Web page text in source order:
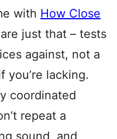
with How Close
just that – tests
against, not a
you’re lacking.
coordinated
repeat a
sound, and